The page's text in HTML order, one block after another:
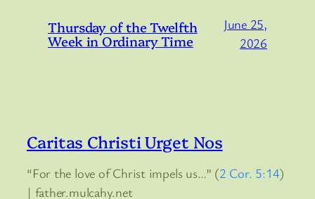
Thursday of the Twelfth
Week in Ordinary Time
June 25,
2026
Caritas Christi Urget Nos
“For the love of Christ impels us…” (2 Cor. 5:14)
| father.mulcahy.net